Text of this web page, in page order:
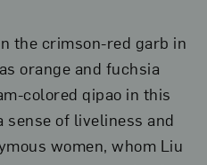
the crimson-red garb in
orange and fuchsia
colored qipao in this
sense of liveliness and
women, whom Liu